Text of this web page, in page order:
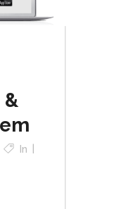
&
In